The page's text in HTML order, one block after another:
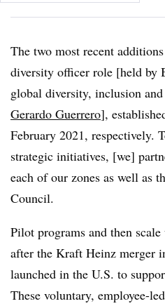
The two most recent
diversity officer role [held by
global diversity, inclusion
Gerardo Guerrero],
February 2021, respectively.
strategic initiatives, [we]
each of our zones as well as
Council.
Pilot programs and then
after the Kraft Heinz merger
launched in the U.S. to
These voluntary, employee-